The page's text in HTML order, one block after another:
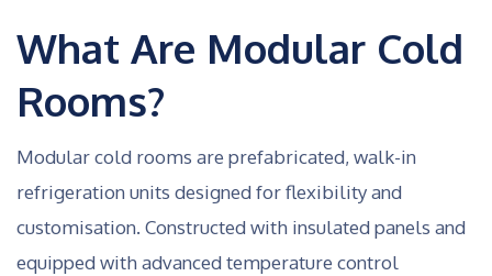
What Are Modular Cold
Rooms?
Modular cold rooms are prefabricated, walk-in
refrigeration units designed for flexibility and
customisation. Constructed with insulated panels and
equipped with advanced temperature control